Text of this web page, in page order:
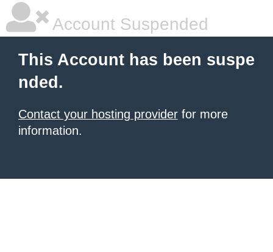
Account Suspended
This Account has been suspe
nded.
Contact your hosting provider for more
information.